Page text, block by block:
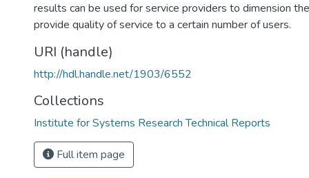
results can be used for service providers to dimension
provide quality of service to a certain number of users.
URI (handle)
http://hdl.handle.net/1903/6552
Collections
Institute for Systems Research Technical Reports
Full item page